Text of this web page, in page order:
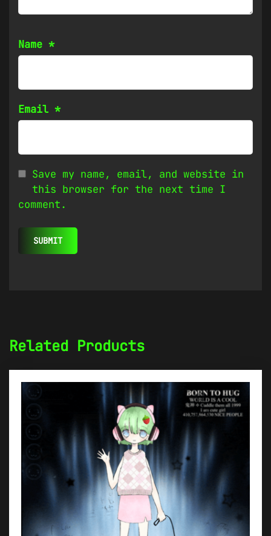
Name *
Email *
Save my name, email, and website in
this browser for the next time I
comment.
Related Products